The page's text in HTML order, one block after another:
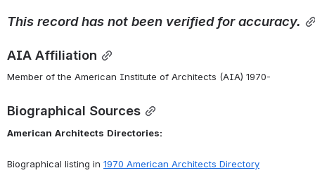
This record has not been verified for accuracy.
AIA Affiliation
Member of the American Institute of Architects (AIA) 1970-
Biographical Sources
American Architects Directories:
Biographical listing in 1970 American Architects Directory